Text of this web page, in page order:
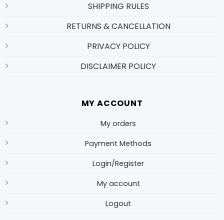
SHIPPING RULES
RETURNS & CANCELLATION
PRIVACY POLICY
DISCLAIMER POLICY
MY ACCOUNT
My orders
Payment Methods
Login/Register
My account
Logout